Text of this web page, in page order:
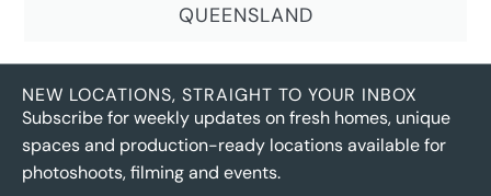
QUEENSLAND
NEW LOCATIONS, STRAIGHT TO YOUR INBOX
Subscribe for weekly updates on fresh homes, unique
spaces and production-ready locations available for
photoshoots, filming and events.